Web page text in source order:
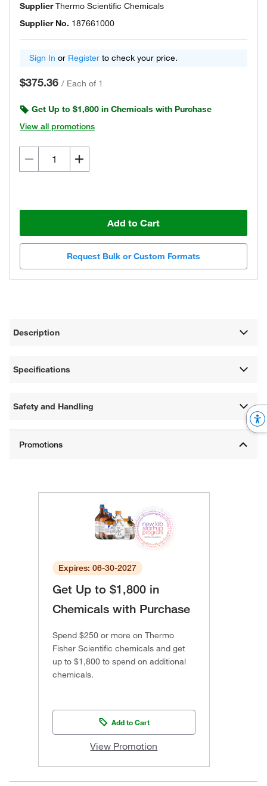
SupplierThermo Scientific Chemicals
Supplier No. 187661000
Sign In or Register to check your price.
$375.36 / Each of 1
Get Up to $1,800 in Chemicals with Purchase
View all promotions
Add to Cart
Request Bulk or Custom Formats
Description
Specifications
Safety and Handling
Expires: 06-30-2027
Get Up to $1,800 in
Chemicals with Purchase
Spend $250 or more on Thermo
Fisher Scientific chemicals and get
up to $1,800 to spend on additional
chemicals.
Add to Cart
View Promotion